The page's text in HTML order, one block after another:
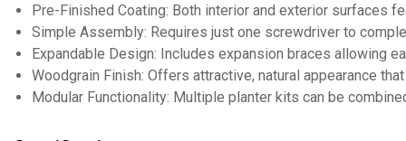
Pre-Finished Coating: Both interior and exterior surfaces
Simple Assembly: Requires just one screwdriver to
Expandable Design: Includes expansion braces allowing
Woodgrain Finish: Offers attractive, natural appearance
Modular Functionality: Multiple planter kits can be